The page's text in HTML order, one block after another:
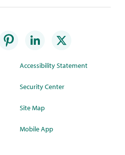
Accessibility Statement
Security Center
Site Map
Mobile App